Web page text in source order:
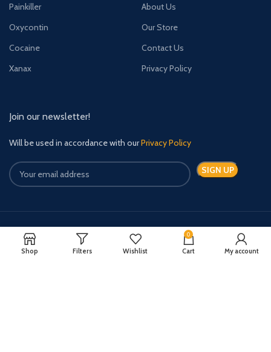
Painkiller
Oxycontin
Cocaine
Xanax
About Us
Our Store
Contact Us
Privacy Policy
Join our newsletter!
Will be used in accordance with ourPrivacy Policy
Payment System: Shipping System:
Shop Filters Wishlist
0
Cart My account